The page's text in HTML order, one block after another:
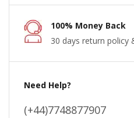
100% Money Back
30 days return policy
Need Help?
(+44)7748877907